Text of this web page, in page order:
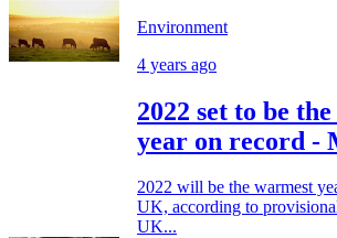
Environment
4 years ago
2022 set to be
year on record -
2022 will be the warmest
UK, according to
UK...